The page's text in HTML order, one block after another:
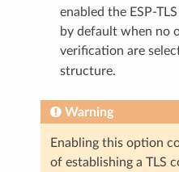
enabled the ESP-
by default when no
verification are
structure.
Warning
Enabling this option
of establishing a TLS